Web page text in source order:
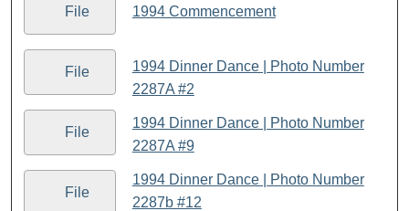
File
File
1994 Commencement
File
1994 Dinner Dance | Photo Number
2287A #2
File
1994 Dinner Dance | Photo Number
2287A #9
1994 Dinner Dance | Photo Number
2287b #12